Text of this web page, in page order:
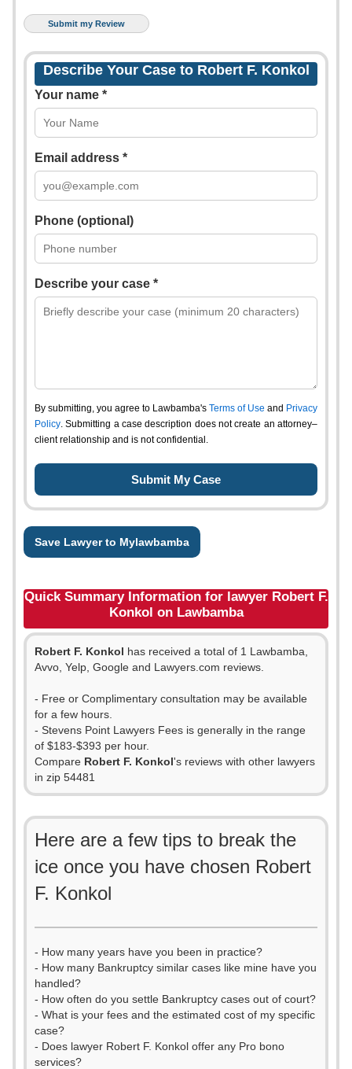
Describe Your Case to Robert F. Konkol
Your name *
Email address *
Phone (optional)
Describe your case *
By submitting, you agree to Lawbamba's Terms of Use and Privacy
Policy. Submitting a case description does not create an attorney–
client relationship and is not confidential.
Save Lawyer to Mylawbamba
Quick Summary Information for lawyer Robert F.
Konkol on Lawbamba
Robert F. Konkol has received a total of 1 Lawbamba,
Avvo, Yelp, Google and Lawyers.com reviews.
- Free or Complimentary consultation may be available
for a few hours.
- Stevens Point Lawyers Fees is generally in the range
of $183-$393 per hour.
Compare Robert F. Konkol's reviews with other lawyers
in zip 54481
Here are a few tips to break the
ice once you have chosen Robert
F. Konkol
- How many years have you been in practice?
- How many Bankruptcy similar cases like mine have you
handled?
- How often do you settle Bankruptcy cases out of court?
- What is your fees and the estimated cost of my specific
case?
- Does lawyer Robert F. Konkol offer any Pro bono
services?